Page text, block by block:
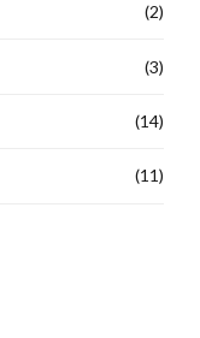
(2)
(3)
(14)
(11)